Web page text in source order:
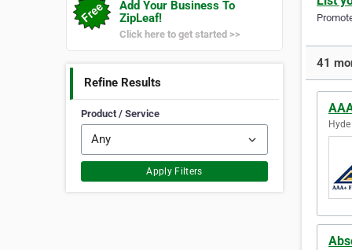
Add Your Business To
ZipLeaf!
Click here to get started >>
Refine Results
Product / Service
Apply Filters
41